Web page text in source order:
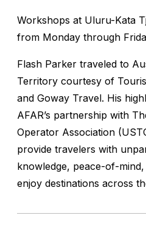
Workshops at Uluru-Kata
from Monday through
Flash Parker traveled to
Territory courtesy of
and Goway Travel. His
AFAR’s partnership with
Operator Association
provide travelers with
knowledge, peace-of-
enjoy destinations across